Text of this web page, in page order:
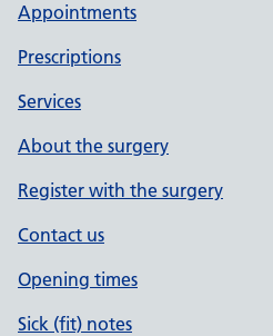
Appointments
Prescriptions
Services
About the surgery
Register with the surgery
Contact us
Opening times
Sick (fit) notes